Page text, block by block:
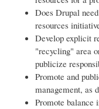
Does Drupal
resources
Develop explicit
"recycling" area
publicize
Promote and
management, as
Promote balance